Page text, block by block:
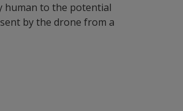
human to the potential
by the drone from a